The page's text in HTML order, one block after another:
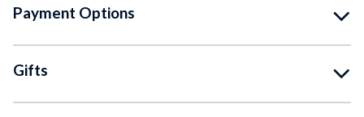
Payment Options
Gifts